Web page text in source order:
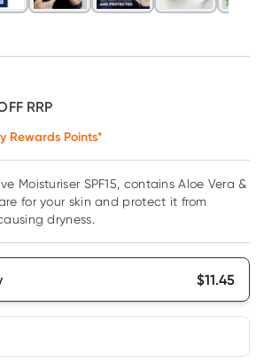
RRP
Rewards Points*
Moisturiser SPF15, contains Aloe Vera &
for your skin and protect it from
dryness.
$11.45